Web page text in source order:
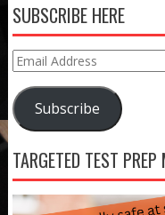
SUBSCRIBE HERE
Email
Address
Subscribe
TARGETED TEST